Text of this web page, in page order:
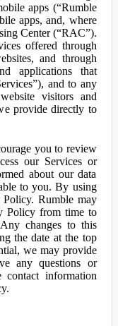
apps (“Rumble
apps, and, where
Center (“RAC”).
offered through
and through
applications that
and to any
visitors and
provide directly to
you to review
our Services or
about our data
to you. By using
Policy. Rumble may
Policy from time to
changes to this
the date at the top
we may provide
any questions or
contact information